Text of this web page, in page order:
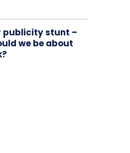
publicity stunt –
we be about